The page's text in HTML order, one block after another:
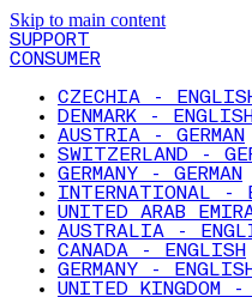
Skip to main content
SUPPORT
CONSUMER
CZECHIA -
DENMARK - ENGLISH
AUSTRIA - GERMAN
SWITZERLAND -
GERMANY - GERMAN
INTERNATIONAL -
UNITED ARAB
AUSTRALIA -
CANADA - ENGLISH
GERMANY - ENGLISH
UNITED KINGDOM -